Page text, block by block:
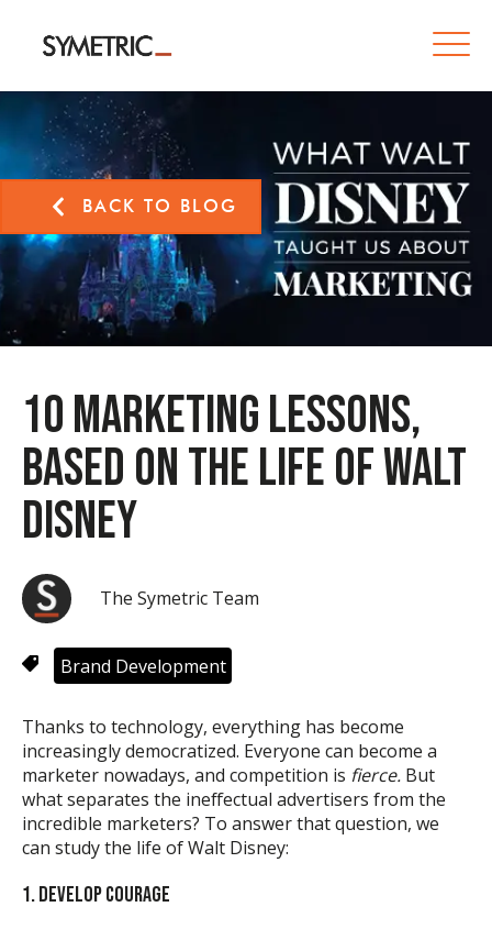
BACK TO BLOG
10 Marketing Lessons,
Based on the Life of Walt
Disney
The Symetric Team
Brand Development
Thanks to technology, everything has become
increasingly democratized. Everyone can become a
marketer nowadays, and competition is fierce. But
what separates the ineffectual advertisers from the
incredible marketers? To answer that question, we
can study the life of Walt Disney:
1. DEVELOP COURAGE